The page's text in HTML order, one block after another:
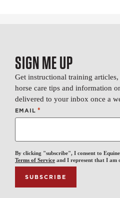
SIGN ME UP
Get instructional training
horse care tips and information
delivered to your inbox once a
EMAIL *
By clicking "subscribe", I consent to
Terms of Service and I represent that I am